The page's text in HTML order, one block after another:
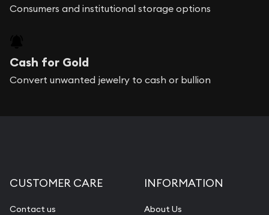
Consumers and institutional storage options
Cash for Gold
Convert unwanted jewelry to cash or bullion
CUSTOMER CARE
Contact us
INFORMATION
About Us